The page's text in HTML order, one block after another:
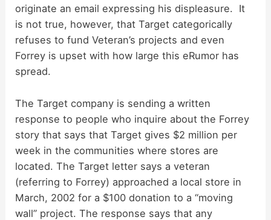
d
e
o
originate an email expressing his displeasure. It
is not true, however, that Target categorically
refuses to fund Veteran’s projects and even
Forrey is upset with how large this eRumor has
spread.
The Target company is sending a written
response to people who inquire about the Forrey
story that says that Target gives $2 million per
week in the communities where stores are
located. The Target letter says a veteran
(referring to Forrey) approached a local store in
March, 2002 for a $100 donation to a “moving
wall” project. The response says that any